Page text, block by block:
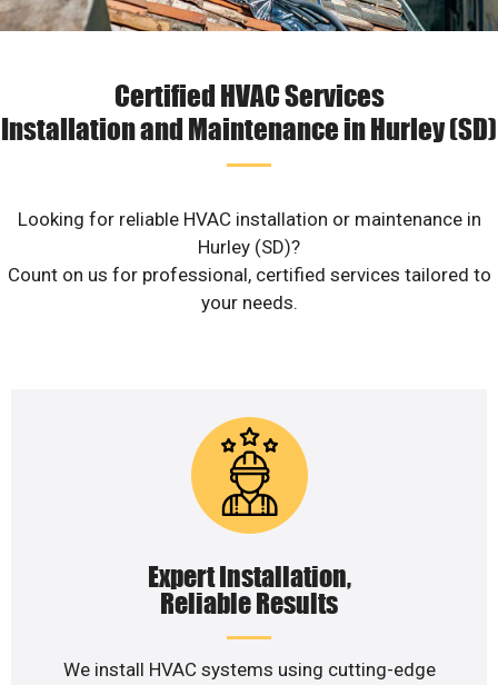
Certified HVAC Services
Installation and Maintenance in Hurley (SD)
Looking for reliable HVAC installation or maintenance in
Hurley (SD)?
Count on us for professional, certified services tailored to
your needs.
Expert Installation,
Reliable Results
We install HVAC systems using cutting-edge